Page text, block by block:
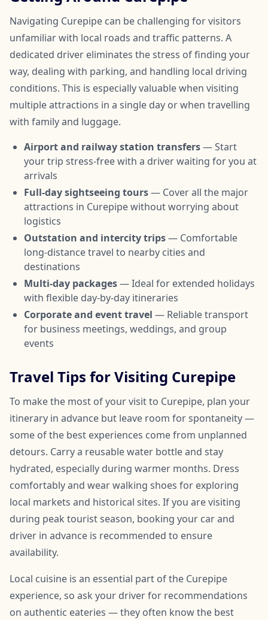
Navigating Curepipe can be challenging for visitors
unfamiliar with local roads and traffic patterns. A
dedicated driver eliminates the stress of finding your
way, dealing with parking, and handling local driving
conditions. This is especially valuable when visiting
multiple attractions in a single day or when travelling
with family and luggage.
Airport and railway station transfers— Start
your trip stress-free with a driver waiting for you at
arrivals
Full-day sightseeing tours— Cover all the major
attractions in Curepipe without worrying about
logistics
Outstation and intercity trips— Comfortable
long-distance travel to nearby cities and
destinations
Multi-day packages— Ideal for extended holidays
with flexible day-by-day itineraries
Corporate and event travel — Reliable transport
for business meetings, weddings, and group
events
Travel Tips for Visiting Curepipe
To make the most of your visit to Curepipe, plan your
itinerary in advance but leave room for spontaneity —
some of the best experiences come from unplanned
detours. Carry a reusable water bottle and stay
hydrated, especially during warmer months. Dress
comfortably and wear walking shoes for exploring
local markets and historical sites. If you are visiting
during peak tourist season, booking your car and
driver in advance is recommended to ensure
availability.
Local cuisine is an essential part of the Curepipe
experience, so ask your driver for recommendations
on authentic eateries — they often know the best